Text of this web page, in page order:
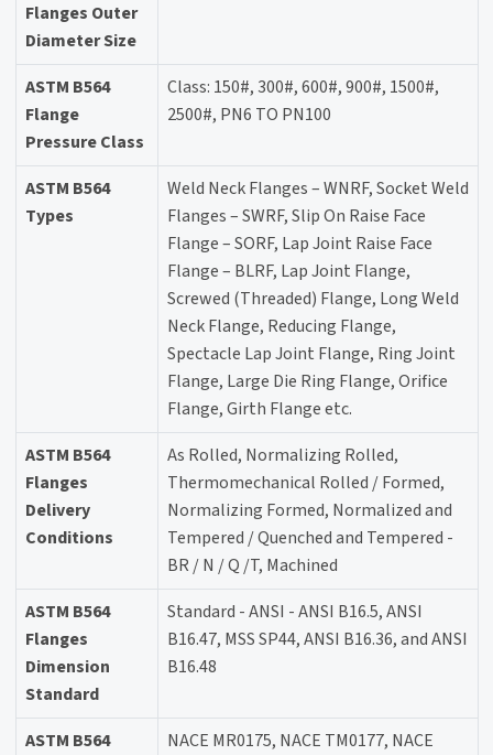
Flanges Outer
Diameter Size
ASTM B564
Flange
Pressure Class
Class: 150#, 300#, 600#, 900#, 1500#,
2500#, PN6 TO PN100
ASTM B564
Types
Weld Neck Flanges – WNRF, Socket Weld
Flanges – SWRF, Slip On Raise Face
Flange – SORF, Lap Joint Raise Face
Flange – BLRF, Lap Joint Flange,
Screwed (Threaded) Flange, Long Weld
Neck Flange, Reducing Flange,
Spectacle Lap Joint Flange, Ring Joint
Flange, Large Die Ring Flange, Orifice
Flange, Girth Flange etc.
ASTM B564
Flanges
Delivery
Conditions
As Rolled, Normalizing Rolled,
Thermomechanical Rolled / Formed,
Normalizing Formed, Normalized and
Tempered / Quenched and Tempered -
BR / N / Q /T, Machined
ASTM B564
Flanges
Dimension
Standard
Standard - ANSI - ANSI B16.5, ANSI
B16.47, MSS SP44, ANSI B16.36, and ANSI
B16.48
ASTM B564
NACE MR0175, NACE TM0177, NACE